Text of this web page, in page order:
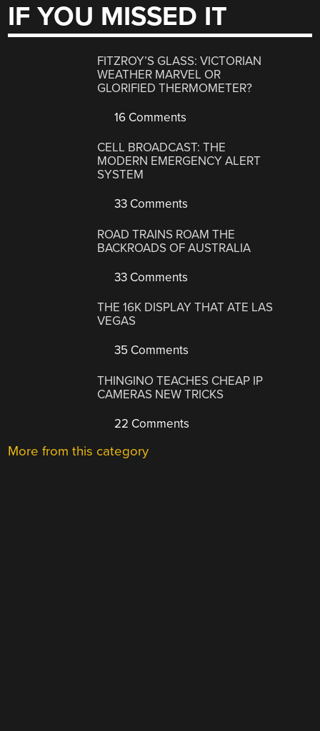
IF YOU MISSED IT
FITZROY’S GLASS: VICTORIAN
WEATHER MARVEL OR
GLORIFIED THERMOMETER?
16 Comments
CELL BROADCAST: THE
MODERN EMERGENCY ALERT
SYSTEM
33 Comments
ROAD TRAINS ROAM THE
BACKROADS OF AUSTRALIA
33 Comments
THE 16K DISPLAY THAT ATE LAS
VEGAS
35 Comments
THINGINO TEACHES CHEAP IP
CAMERAS NEW TRICKS
22 Comments
More from this category